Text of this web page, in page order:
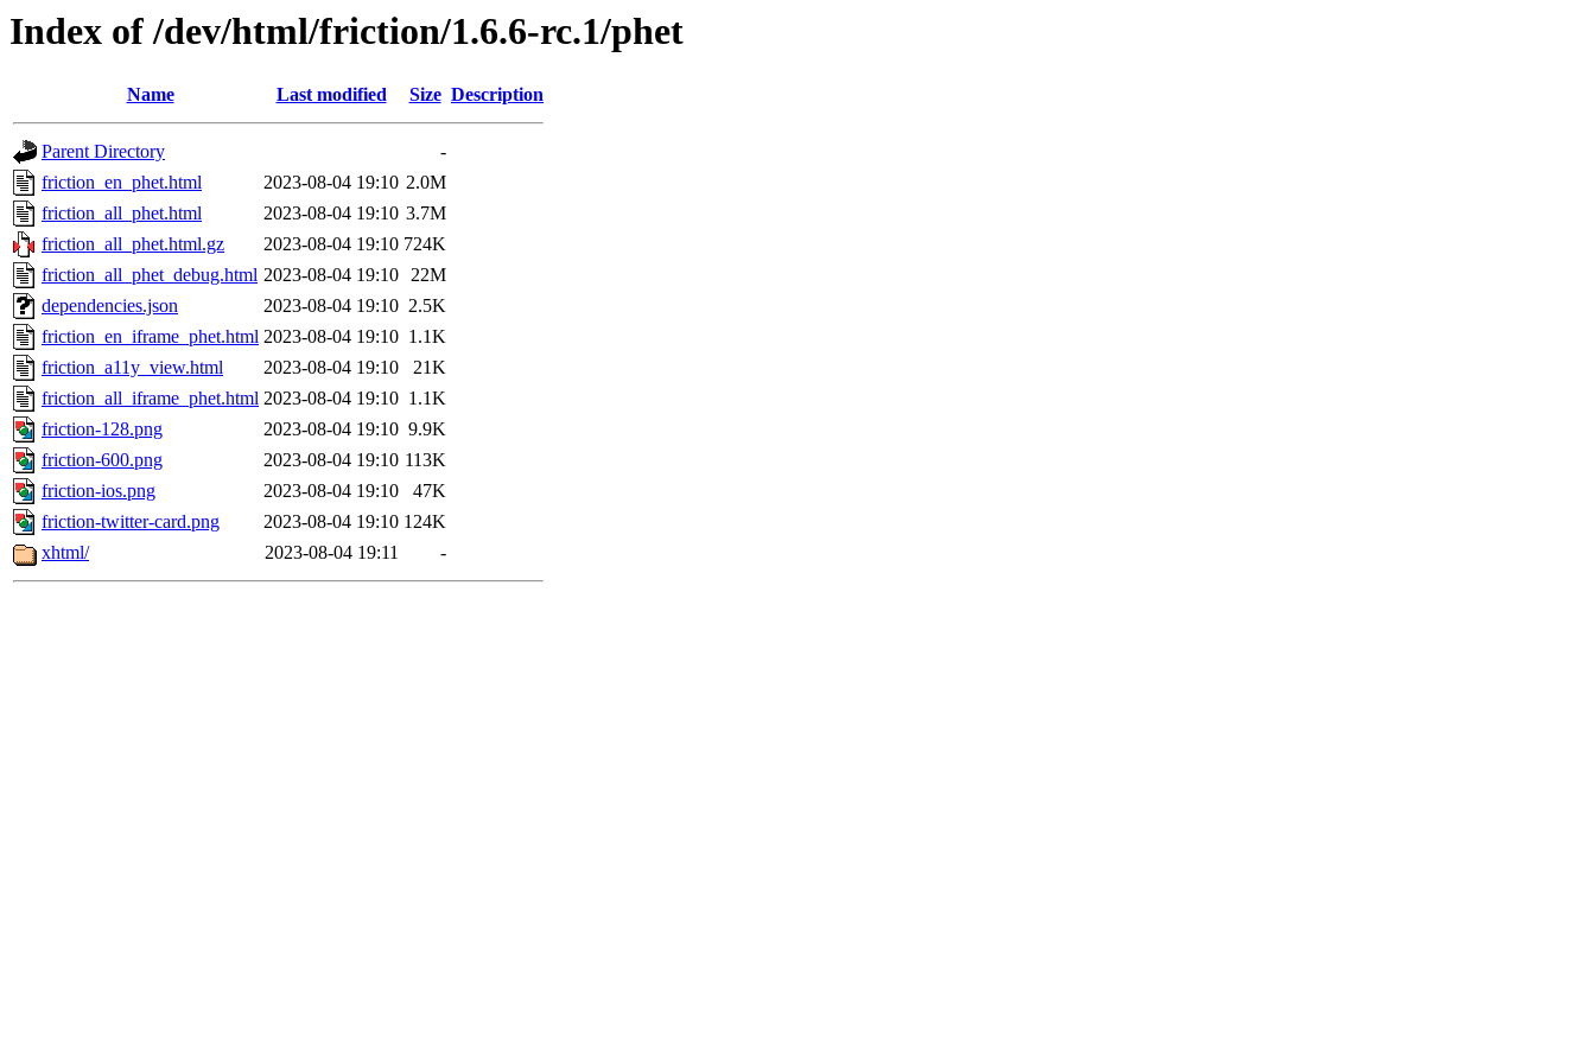
Index of /dev/html/friction/1.6.6-rc.1/phet
Name Last modified Size Description
Parent Directory
-
friction_en_phet.html
2023-08-04 19:10 2.0M
friction_all_phet.html
2023-08-04 19:10 3.7M
friction_all_phet.html.gz
2023-08-04 19:10 724K
friction_all_phet_debug.html 2023-08-04 19:10 22M
dependencies.json
2023-08-04 19:10 2.5K
friction_en_iframe_phet.html 2023-08-04 19:10 1.1K
friction_a11y_view.html
2023-08-04 19:10
21K
friction_all_iframe_phet.html 2023-08-04 19:10 1.1K
friction-128.png
2023-08-04 19:10 9.9K
friction-600.png
2023-08-04 19:10 113K
friction-ios.png
2023-08-04 19:10
47K
friction-twitter-card.png
2023-08-04 19:10 124K
xhtml/
2023-08-04 19:11 -